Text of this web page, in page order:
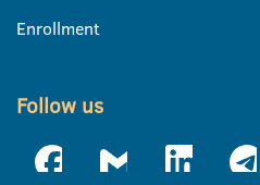
Enrollment
Follow us